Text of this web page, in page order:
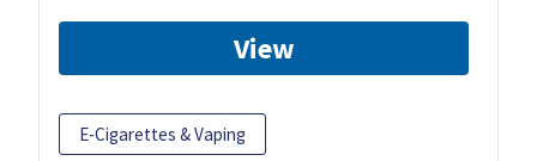
View
E-Cigarettes & Vaping